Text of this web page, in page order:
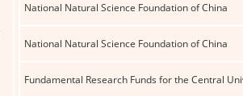
National Natural Science Foundation of China
National Natural Science Foundation of China
Fundamental Research Funds for the Central